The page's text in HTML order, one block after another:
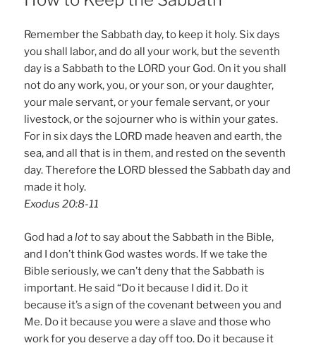
Remember the Sabbath day, to keep it holy. Six days
you shall labor, and do all your work, but the seventh
day is a Sabbath to the LORD your God. On it you shall
not do any work, you, or your son, or your daughter,
your male servant, or your female servant, or your
livestock, or the sojourner who is within your gates.
For in six days the LORD made heaven and earth, the
sea, and all that is in them, and rested on the seventh
day. Therefore the LORD blessed the Sabbath day and
made it holy.
Exodus 20:8-11
God had alotto say about the Sabbath in the Bible,
and I don’t think God wastes words. If we take the
Bible seriously, we can’t deny that the Sabbath is
important. He said “Do it because I did it. Do it
because it’s a sign of the covenant between you and
Me. Do it because you were a slave and those who
work for you deserve a day off too. Do it because it